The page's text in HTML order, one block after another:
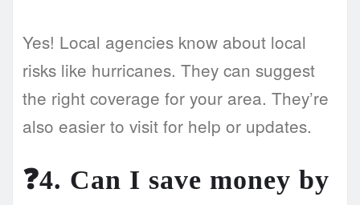
Yes! Local agencies know about local
risks like hurricanes. They can suggest
the right coverage for your area. They’re
also easier to visit for help or updates.
❓4. Can I save money by